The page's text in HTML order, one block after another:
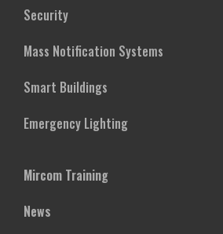
Security
Mass Notification Systems
Smart Buildings
Emergency Lighting
Mircom Training
News